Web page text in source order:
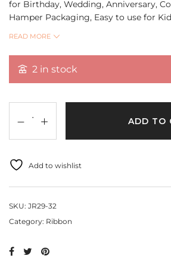
for Birthday, Wedding, Anniversary,
Hamper Packaging, Easy to use for
Quantity 18 Mtr
READ MORE
2 in stock
ADD TO
Add to wishlist
SKU: JR29-32
Category: Ribbon